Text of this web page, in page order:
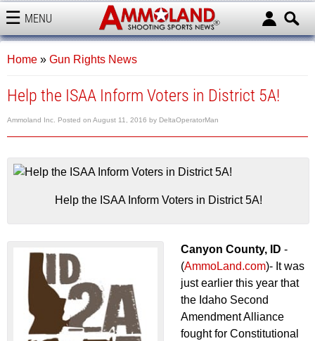
MENU
AMMOLAND
Home » Gun Rights News
Help the ISAA Inform Voters in District 5A!
Ammoland Inc. Posted on August 11, 2016 by DeltaOperatorMan
Help the ISAA Inform Voters in District 5A!
Canyon County, ID -
(AmmoLand.com)- It was
just earlier this year that
the Idaho Second
Amendment Alliance
fought for Constitutional